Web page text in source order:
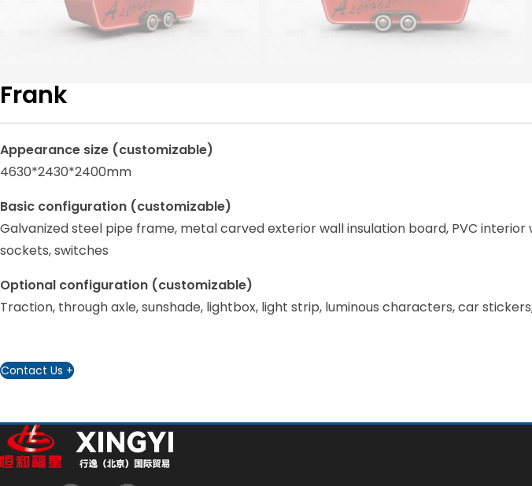
Frank
Appearance size (customizable)
4630*2430*2400mm
Basic configuration (customizable)
Galvanized steel pipe frame, metal carved exterior wall insulation board, PVC
sockets, switches
Optional configuration (customizable)
Traction, through axle, sunshade, lightbox, light strip, luminous characters, car
Contact Us +